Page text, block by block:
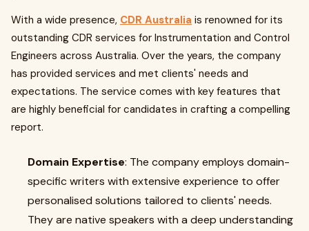
With a wide presence, CDR Australia is renowned for its
outstanding CDR services for Instrumentation and Control
Engineers across Australia. Over the years, the company
has provided services and met clients' needs and
expectations. The service comes with key features that
are highly beneficial for candidates in crafting a compelling
report.
Domain Expertise: The company employs domain-
specific writers with extensive experience to offer
personalised solutions tailored to clients' needs.
They are native speakers with a deep understanding